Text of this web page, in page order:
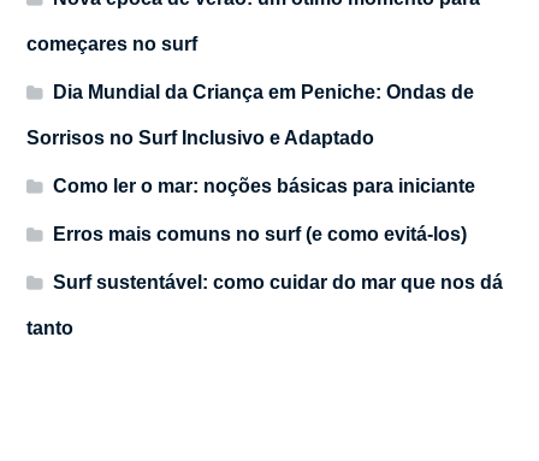
começares no surf
Dia Mundial da Criança em Peniche: Ondas de
Sorrisos no Surf Inclusivo e Adaptado
Como ler o mar: noções básicas para iniciante
Erros mais comuns no surf (e como evitá-los)
Surf sustentável: como cuidar do mar que nos dá
tanto